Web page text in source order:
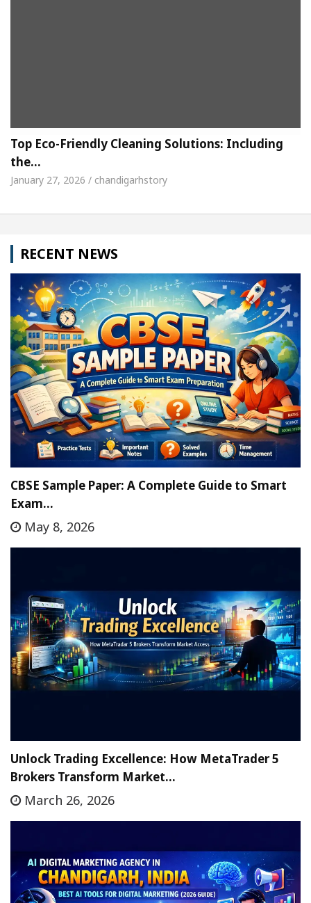
Top Eco-Friendly Cleaning Solutions: Including
the…
January 27, 2026 / chandigarhstory
RECENT NEWS
CBSE Sample Paper: A Complete Guide to Smart
Exam…
May 8, 2026
Unlock Trading Excellence: How MetaTrader 5
Brokers Transform Market…
March 26, 2026